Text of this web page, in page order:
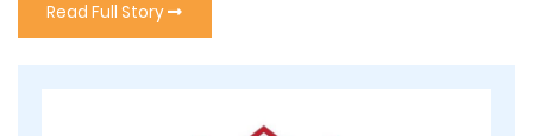
Read Full Story